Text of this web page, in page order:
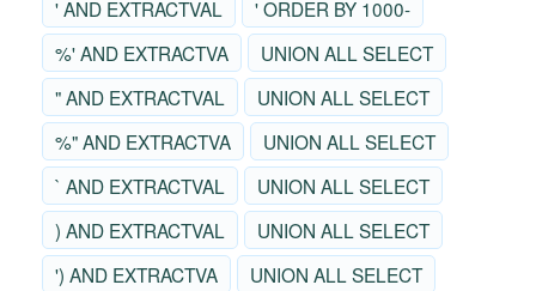
' AND EXTRACTVAL
' ORDER BY 1000-
%' AND EXTRACTVA
UNION ALL SELECT
" AND EXTRACTVAL
UNION ALL SELECT
%" AND EXTRACTVA
UNION ALL SELECT
` AND EXTRACTVAL
UNION ALL SELECT
) AND EXTRACTVAL
UNION ALL SELECT
') AND EXTRACTVA
UNION ALL SELECT